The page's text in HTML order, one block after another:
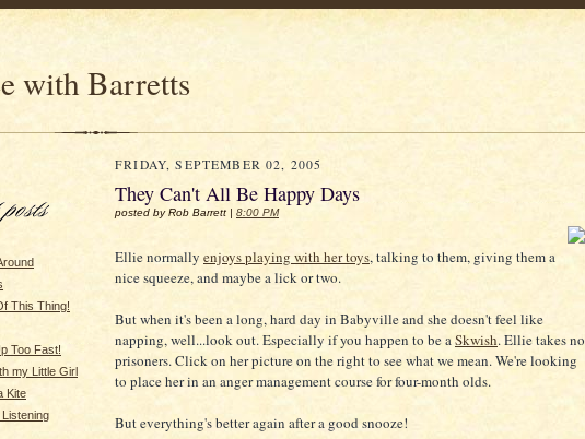
with Barretts
This Thing!
Too Fast!
my Little Girl
Kite
FRIDAY, SEPTEMBER 02, 2005
They Can't All Be Happy Days
posted by Rob Barrett | 8:00 PM
Ellie normally enjoys playing with her toys, talking to them, giving them a
nice squeeze, and maybe a lick or two.
But when it's been a long, hard day in Babyville and she doesn't feel like
napping, well...look out. Especially if you happen to be aSkwish. Ellie takes no
prisoners. Click on her picture on the right to see what we mean. We're looking
to place her in an anger management course for four-month olds.
But everything's better again after a good snooze!